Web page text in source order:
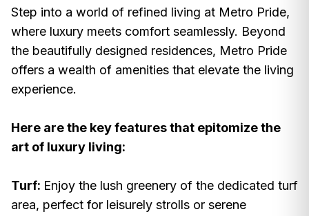
Step into a world of refined living at Metro Pride,
where luxury meets comfort seamlessly. Beyond
the beautifully designed residences, Metro Pride
offers a wealth of amenities that elevate the living
experience.
Here are the key features that epitomize the
art of luxury living:
Turf: Enjoy the lush greenery of the dedicated turf
area, perfect for leisurely strolls or serene